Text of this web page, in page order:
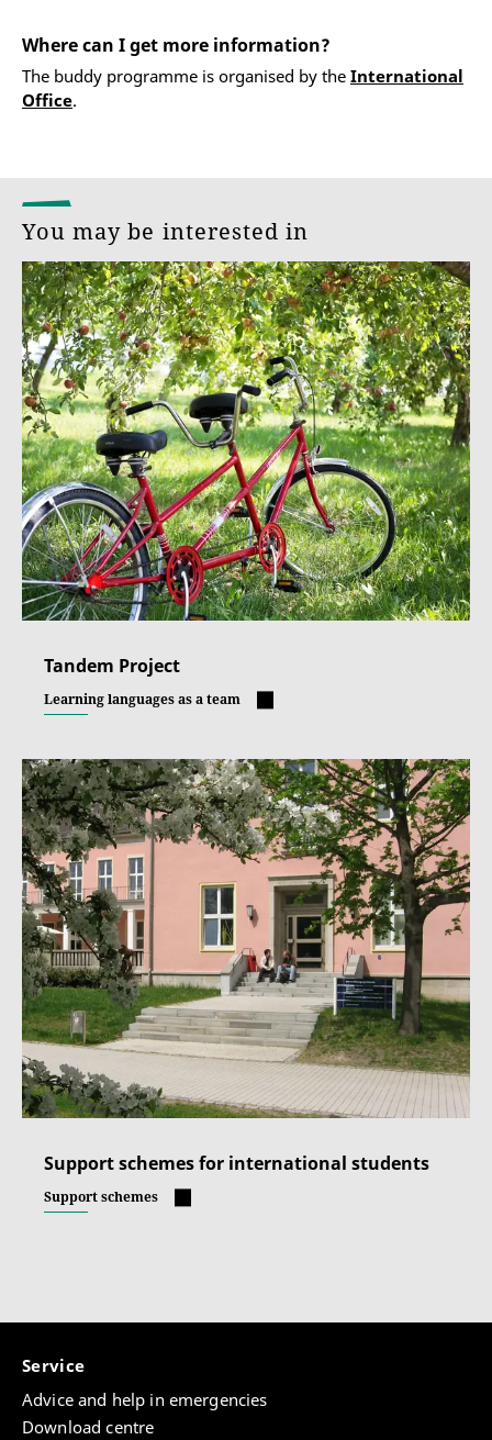
Where can I get more information?
The buddy programme is organised by the International
Office.
You may be interested in
Tandem Project
Learning languages as a team
Support schemes for international students
Support schemes
Service
Advice and help in emergencies
Download centre